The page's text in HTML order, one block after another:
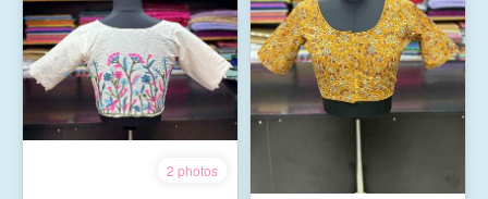
2 photos